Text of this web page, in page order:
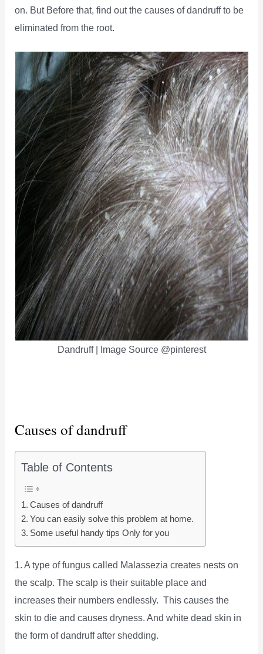
on. But Before that, find out the causes of dandruff to be
eliminated from the root.
Dandruff | Image Source @pinterest
Causes of dandruff
Table of Contents
Causes of dandruff
You can easily solve this problem at home.
Some useful handy tips Only for you
1. A type of fungus called Malassezia creates nests on
the scalp. The scalp is their suitable place and
increases their numbers endlessly. This causes the
skin to die and causes dryness. And white dead skin in
the form of dandruff after shedding.